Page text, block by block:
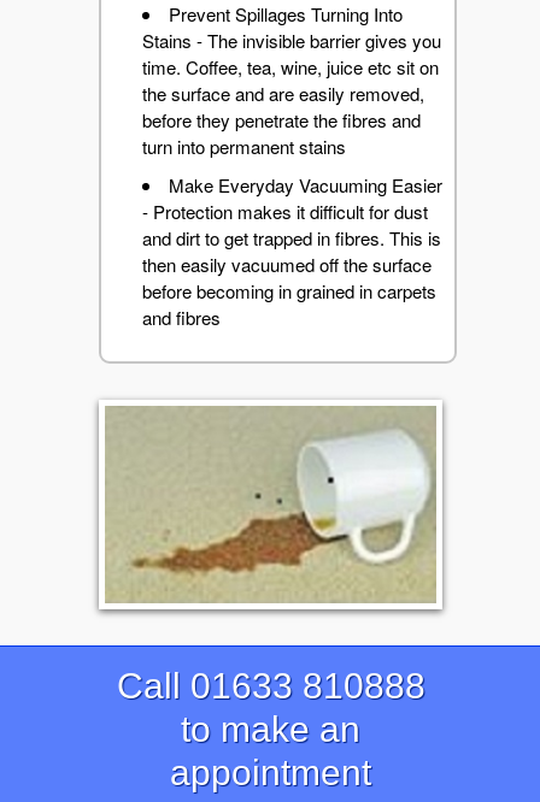
Prevent Spillages Turning Into
Stains - The invisible barrier gives you
time. Coffee, tea, wine, juice etc sit on
the surface and are easily removed,
before they penetrate the fibres and
turn into permanent stains
Make Everyday Vacuuming Easier
- Protection makes it difficult for dust
and dirt to get trapped in fibres. This is
then easily vacuumed off the surface
before becoming in grained in carpets
and fibres
Call 01633 810888
to make an
appointment